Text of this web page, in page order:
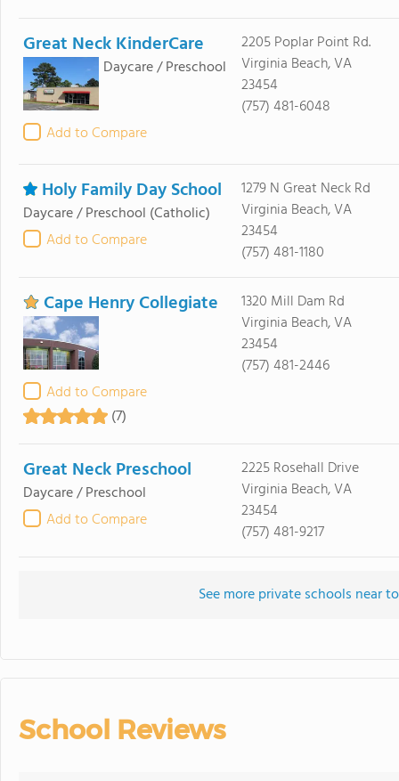
Great Neck KinderCare
Daycare / Preschool
Add to Compare
2205 Poplar Point Rd.
Virginia Beach, VA
23454
(757) 481-6048
Holy Family Day School
Daycare / Preschool (Catholic)
Add to Compare
1279 N Great Neck Rd
Virginia Beach, VA
23454
(757) 481-1180
Cape Henry Collegiate
Add to Compare
(7)
1320 Mill Dam Rd
Virginia Beach, VA
23454
(757) 481-2446
Great Neck Preschool
Daycare / Preschool
Add to Compare
2225 Rosehall Drive
Virginia Beach, VA
23454
(757) 481-9217
See more private schools near
School Reviews